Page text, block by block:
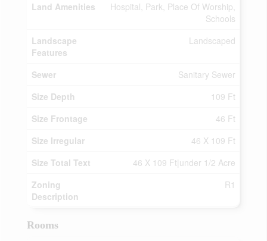
Land Amenities
Hospital, Park, Place Of Worship,
Schools
Landscape
Features
Landscaped
Sewer
Sanitary Sewer
Size Depth
109 Ft
Size Frontage
46 Ft
Size Irregular
46 X 109 Ft
Size Total Text
46 X 109 Ft|under 1/2 Acre
Zoning
Description
R1
Rooms